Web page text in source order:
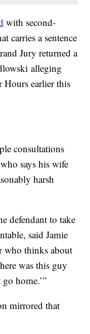
with second-
carries a sentence
Jury returned a
alleging
earlier this
consultations
says his wife
harsh
defendant to take
said Jamie
who thinks about
was this guy
home.’”
mirrored that